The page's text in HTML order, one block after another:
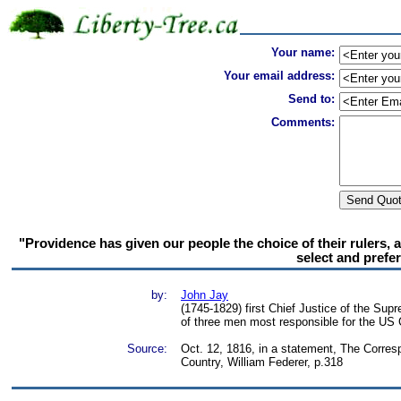
Your name:
Your email address:
Send to:
Comments:
"Providence has given our people the choice of their rulers,
select and
by:
John Jay
(1745-1829) first Chief Justice of the
of three men most responsible for the US
Source:
Oct. 12, 1816, in a statement, The
Country, William Federer, p.318